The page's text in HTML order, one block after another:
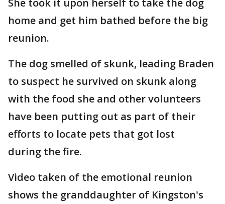
She took it upon herself to take the dog
home and get him bathed before the big
reunion.
The dog smelled of skunk, leading Braden
to suspect he survived on skunk along
with the food she and other volunteers
have been putting out as part of their
efforts to locate pets that got lost
during the fire.
Video taken of the emotional reunion
shows the granddaughter of Kingston's